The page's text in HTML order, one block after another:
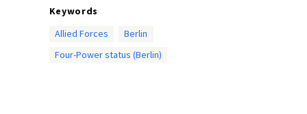
Keywords
Allied Forces
Berlin
Four-Power status (Berlin)